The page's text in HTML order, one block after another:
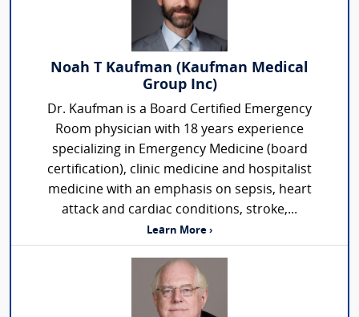
Noah T Kaufman (Kaufman Medical
Group Inc)
Dr. Kaufman is a Board Certified Emergency
Room physician with 18 years experience
specializing in Emergency Medicine (board
certification), clinic medicine and hospitalist
medicine with an emphasis on sepsis, heart
attack and cardiac conditions, stroke,...
Learn More ›